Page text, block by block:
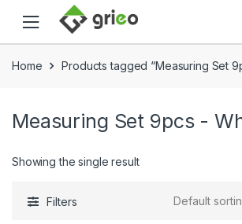
Skip to navigation
Skip to content
Home Products tagged “Measuring Set
Measuring Set 9pcs -
Showing the single result
Filters